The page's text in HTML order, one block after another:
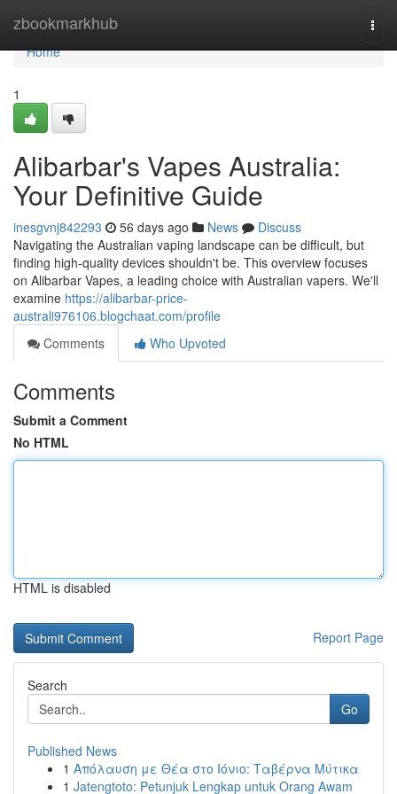
zbookmarkhub
Home
Home
1
Alibarbar's Vapes Australia:
Your Definitive Guide
inesgvnj842293 56 days ago News
Discuss
Navigating the Australian vaping landscape can be difficult, but
finding high-quality devices shouldn't be. This overview focuses
on Alibarbar Vapes, a leading choice with Australian vapers. We'll
examine https://alibarbar-price-
australi976106.blogchaat.com/profile
Comments
Who Upvoted
Comments
Submit a Comment
No HTML
HTML is disabled
Report Page
Search
Go
Published News
1 Απόλαυση με Θέα στο Ιόνιο: Ταβέρνα Μύτικα
1 Jatengtoto: Petunjuk Lengkap untuk Orang Awam